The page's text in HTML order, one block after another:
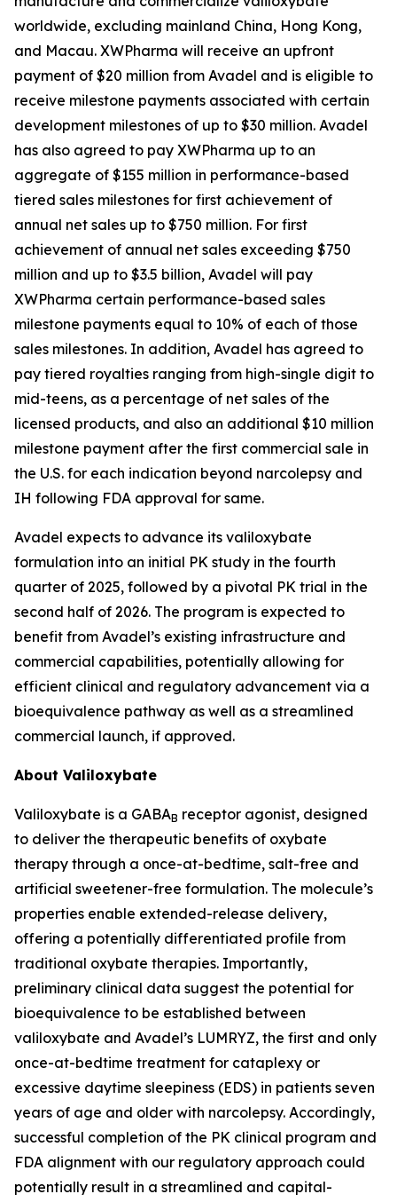
worldwide, excluding mainland China, Hong Kong,
and Macau. XWPharma will receive an upfront
payment of $20 million from Avadel and is eligible to
receive milestone payments associated with certain
development milestones of up to $30 million. Avadel
has also agreed to pay XWPharma up to an
aggregate of $155 million in performance-based
tiered sales milestones for first achievement of
annual net sales up to $750 million. For first
achievement of annual net sales exceeding $750
million and up to $3.5 billion, Avadel will pay
XWPharma certain performance-based sales
milestone payments equal to 10% of each of those
sales milestones. In addition, Avadel has agreed to
pay tiered royalties ranging from high-single digit to
mid-teens, as a percentage of net sales of the
licensed products, and also an additional $10 million
milestone payment after the first commercial sale in
the U.S. for each indication beyond narcolepsy and
IH following FDA approval for same.
Avadel expects to advance its valiloxybate
formulation into an initial PK study in the fourth
quarter of 2025, followed by a pivotal PK trial in the
second half of 2026. The program is expected to
benefit from Avadel’s existing infrastructure and
commercial capabilities, potentially allowing for
efficient clinical and regulatory advancement via a
bioequivalence pathway as well as a streamlined
commercial launch, if approved.
About Valiloxybate
Valiloxybate is a GABAB receptor agonist, designed
to deliver the therapeutic benefits of oxybate
therapy through a once-at-bedtime, salt-free and
artificial sweetener-free formulation. The molecule’s
properties enable extended-release delivery,
offering a potentially differentiated profile from
traditional oxybate therapies. Importantly,
preliminary clinical data suggest the potential for
bioequivalence to be established between
valiloxybate and Avadel’s LUMRYZ, the first and only
once-at-bedtime treatment for cataplexy or
excessive daytime sleepiness (EDS) in patients seven
years of age and older with narcolepsy. Accordingly,
successful completion of the PK clinical program and
FDA alignment with our regulatory approach could
potentially result in a streamlined and capital-